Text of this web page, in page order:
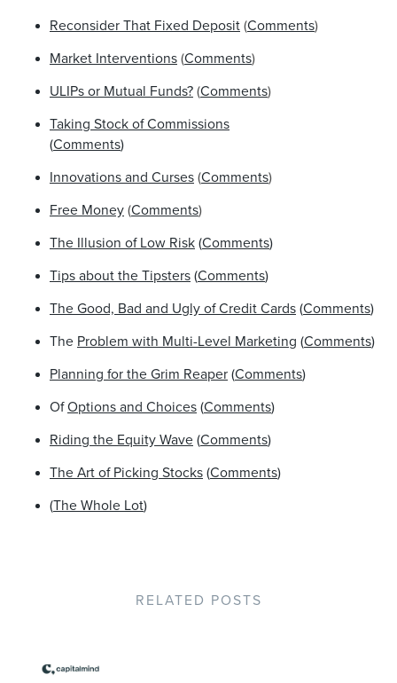
Reconsider That Fixed Deposit (Comments)
Market Interventions (Comments)
ULIPs or Mutual Funds? (Comments)
Taking Stock of Commissions
(Comments)
Innovations and Curses (Comments)
Free Money (Comments)
The Illusion of Low Risk (Comments)
Tips about the Tipsters (Comments)
The Good, Bad and Ugly of Credit Cards (Comments)
The Problem with Multi-Level Marketing (Comments)
Planning for the Grim Reaper (Comments)
OfOptions and Choices (Comments)
Riding the Equity Wave (Comments)
The Art of Picking Stocks (Comments)
(The Whole Lot)
RELATED POSTS